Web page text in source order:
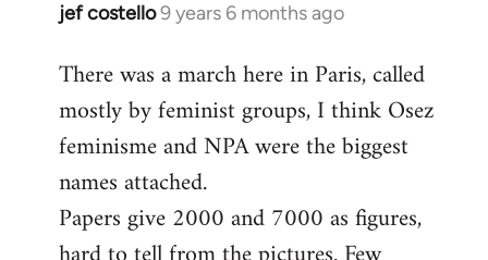
jef costello9 years 6 months ago
In
to
Welcome
libcom.org
There was a march here in Paris, called
mostly by feminist groups, I think Osez
feminisme and NPA were the biggest
names attached.
Papers give 2000 and 7000 as figures,